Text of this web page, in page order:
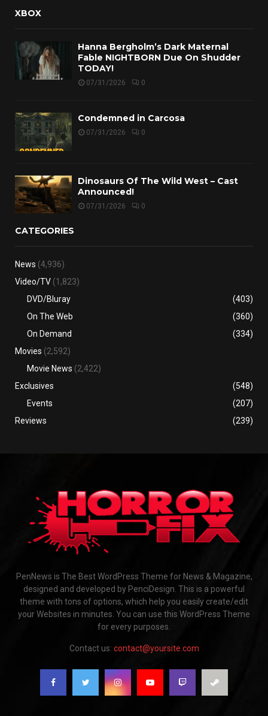
XBOX
Hanna Bergholm’s Dark Maternal
Fable NIGHTBORN Due On Shudder
TODAY!
07/31/2026 0
Condemned in Carcosa
07/31/2026 0
Dinosaurs Of The Wild West – Cast
Announced!
07/31/2026 0
CATEGORIES
News (4,936)
Video/TV (1,823)
DVD/Bluray
(403)
On The Web
(360)
On Demand
(334)
Movies (2,592)
Movie News (2,422)
Exclusives
(548)
Events
(207)
Reviews
(239)
PenNews is The Best WordPress Theme for News & Magazine,
designed and developed by PenciDesign. This is a powerful
theme with tons of options, which help you easily create/edit
your Websites in minutes. You can use this WordPress Theme
for every purposes.
Contact us: contact@yoursite.com